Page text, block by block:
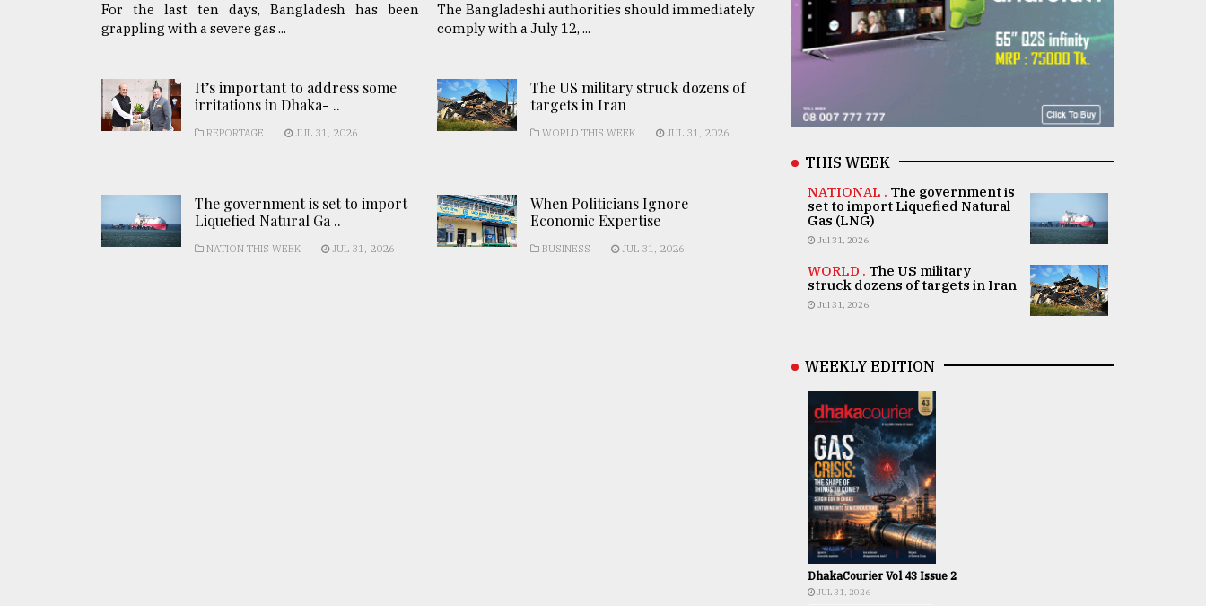
For the last ten days, Bangladesh has been
grappling with a severe gas ...
The Bangladeshi authorities should immediately
comply with a July 12, ...
It’s important to address some
irritations in Dhaka- ..
REPORTAGE JUL 31, 2026
The government is set to import
Liquefied Natural Ga ..
NATION THIS WEEK JUL 31, 2026
The US military struck dozens of
targets in Iran
WORLD THIS WEEK JUL 31, 2026
When Politicians Ignore
Economic Expertise
BUSINESS JUL 31, 2026
THIS WEEK
NATIONAL . The government is
set to import Liquefied Natural
Gas (LNG)
Jul 31, 2026
WORLD . The US military
struck dozens of targets in Iran
Jul 31, 2026
WEEKLY EDITION
DhakaCourier Vol 43 Issue 2
JUL 31, 2026